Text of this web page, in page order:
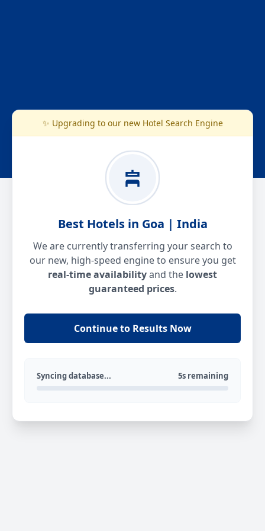
✨ Upgrading to our new Hotel Search Engine
Best Hotels in Goa | India
We are currently transferring your search to
our new, high-speed engine to ensure you get
real-time availabilityand the lowest
guaranteed prices.
Continue to Results Now
Syncing database... 5s remaining